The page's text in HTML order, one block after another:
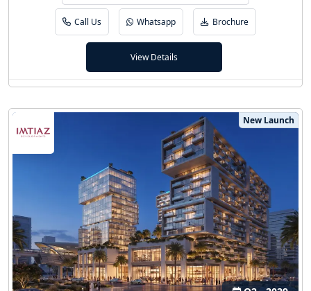
Call Us Whatsapp Brochure
View Details
New Launch